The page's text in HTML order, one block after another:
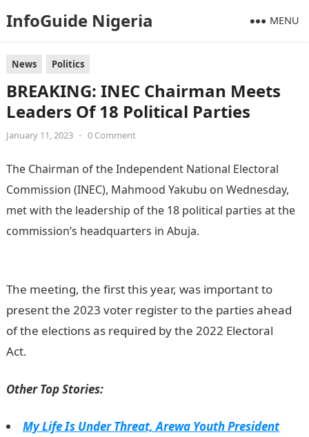
InfoGuide Nigeria MENU
News Politics
BREAKING: INEC Chairman Meets
Leaders Of 18 Political Parties
January 11, 2023 • 0 Comment
The Chairman of the Independent National Electoral
Commission (INEC), Mahmood Yakubu on Wednesday,
met with the leadership of the 18 political parties at the
commission’s headquarters in Abuja.
The meeting, the first this year, was important to
present the 2023 voter register to the parties ahead
of the elections as required by the 2022 Electoral
Act.
Other Top Stories:
My Life Is Under Threat, Arewa Youth President